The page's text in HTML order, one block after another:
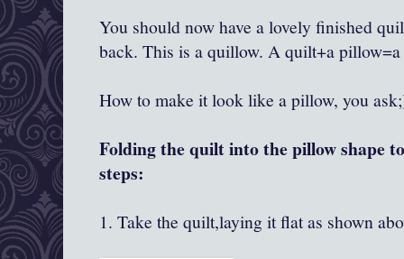
You should now have a lovely finished
back. This is a quillow. A quilt+a
How to make it look like a pillow, you
Folding the quilt into the pillow shape
steps:
1. Take the quilt,laying it flat as shown